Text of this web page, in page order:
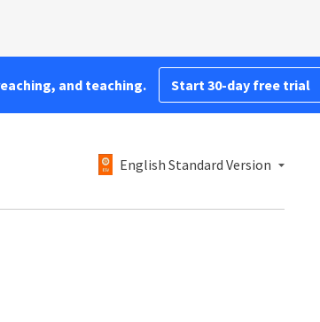
and teaching. Start 30-day free trial
English Standard Version